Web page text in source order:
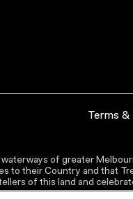
Terms &
of greater
to their Country and that
of this land and